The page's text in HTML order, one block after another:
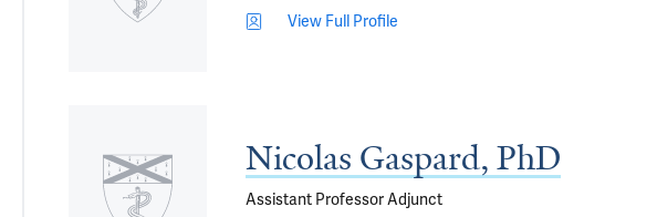
View Full Profile
Nicolas Gaspard, PhD
Assistant Professor Adjunct